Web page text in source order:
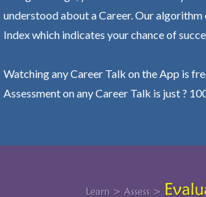
understood about a Career. Our algorithm
Index which indicates your chance of
Watching any Career Talk on the App is
Assessment on any Career Talk is just ?